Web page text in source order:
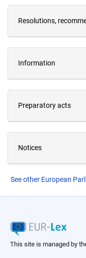
Resolutions,
Information
Preparatory acts
Notices
See other European
This site is managed by